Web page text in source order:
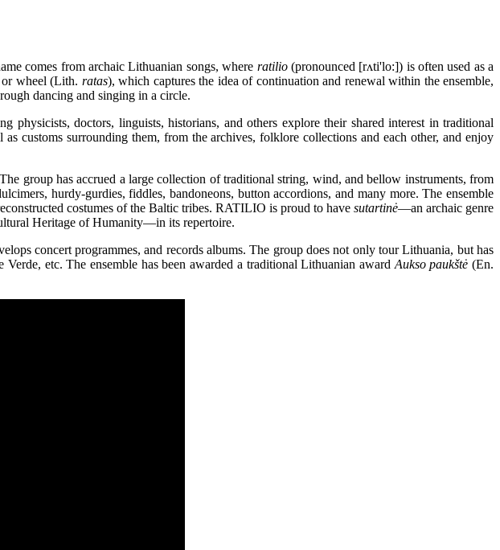
comes from archaic Lithuanian songs, where ratilio(pronounced [rʌti'lo:]) is often used as a
wheel (Lith. ratas), which captures the idea of continuation and renewal within the ensemble,
dancing and singing in a circle.
physicists, doctors, linguists, historians, and others explore their shared interest in traditional
customs surrounding them, from the archives, folklore collections and each other, and enjoy
group has accrued a large collection of traditional string, wind, and bellow instruments, from
hurdy-gurdies, fiddles, bandoneons, button accordions, and many more. The ensemble
costumes of the Baltic tribes. RATILIO is proud to have sutartinė—an archaic genre
Heritage of Humanity—in its repertoire.
concert programmes, and records albums. The group does not only tour Lithuania, but has
etc. The ensemble has been awarded a traditional Lithuanian award Aukso paukštė (En.